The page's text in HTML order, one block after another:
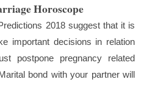
Horoscope
2018 suggest that it is
important decisions in relation
postpone pregnancy related
bond with your partner will